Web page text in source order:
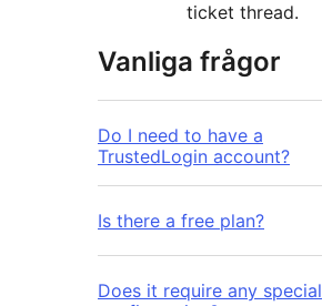
ticket thread.
Vanliga frågor
Do I need to have a
TrustedLogin account?
Is there a free plan?
Does it require any special